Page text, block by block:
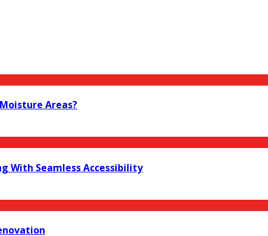
Areas?
With Seamless Accessibility